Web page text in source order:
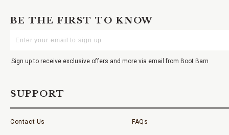
BE THE FIRST TO KNOW
Your
Sign up to receive exclusive offers and more via email from Boot Barn
SUPPORT
Contact Us FAQs